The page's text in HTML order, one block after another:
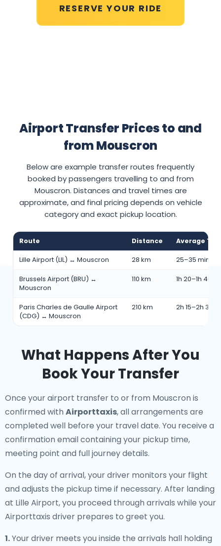
RESERVE YOUR RIDE
Airport Transfer Prices to and
from Mouscron
Below are example transfer routes frequently
booked by passengers travelling to and from
Mouscron. Distances and travel times are
approximate, and final pricing depends on vehicle
category and exact pickup location.
Route Distance Average
Lille Airport (LIL) ↔ Mouscron 28 km 25–35 min
Brussels Airport (BRU) ↔
Mouscron
110 km 1h 20–1h 40
Paris Charles de Gaulle Airport
(CDG) ↔ Mouscron
210 km 2h 15–2h 35
What Happens After You
Book Your Transfer
Once your airport transfer to or from Mouscron is
confirmed with Airporttaxis, all arrangements are
completed well before your travel date. You receive a
confirmation email containing your pickup time,
meeting point and full journey details.
On the day of arrival, your driver monitors your flight
and adjusts the pickup time if necessary. After landing
at Lille Airport, you proceed through arrivals while your
Airporttaxis driver prepares to greet you.
1.Your driver meets you inside the arrivals hall holding